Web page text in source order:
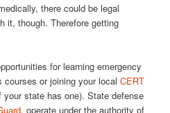
there could be legal
it, though. Therefore getting
for learning emergency
courses or joining your localCERT
your state has one). State defense
, operate under the authority of